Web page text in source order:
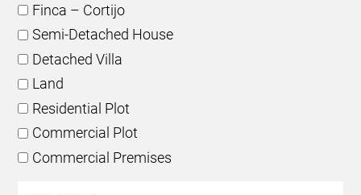
Finca – Cortijo
Semi-Detached House
Detached Villa
Land
Residential Plot
Commercial Plot
Commercial Premises